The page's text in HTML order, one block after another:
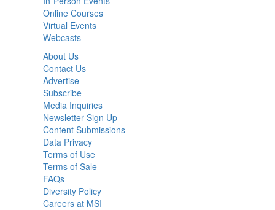
Online Courses
Virtual Events
Webcasts
About Us
Contact Us
Advertise
Subscribe
Media Inquiries
Newsletter Sign Up
Content Submissions
Data Privacy
Terms of Use
Terms of Sale
FAQs
Diversity Policy
Careers at MSI